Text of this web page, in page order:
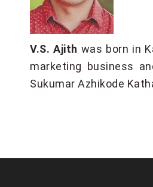
V.S. Ajith was born in
marketing business
Sukumar Azhikode